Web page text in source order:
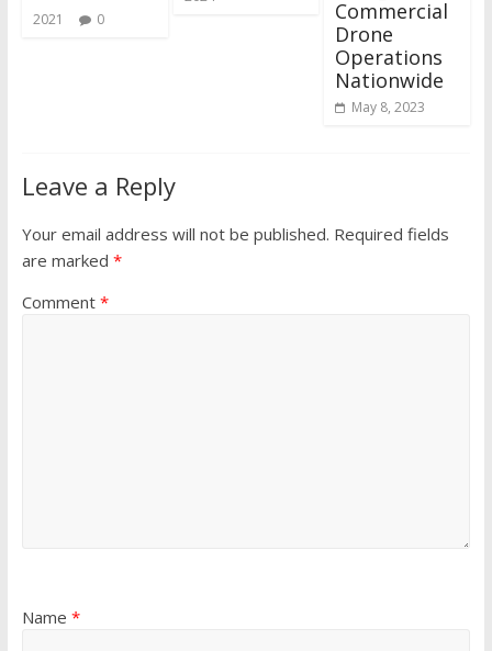
2021
0
Commercial
Drone
Operations
Nationwide
May 8, 2023
Leave a Reply
Your email address will not be published. Required fields
are marked *
Comment *
Name *